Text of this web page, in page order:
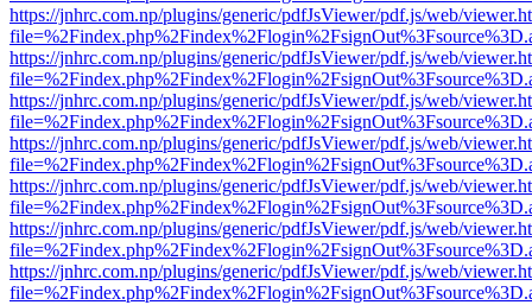
https://jnhrc.com.np/plugins/generic/pdfJsViewer/pdf.js/web/
https://jnhrc.com.np/plugins/generic/pdfJsViewer/pdf.js/web/
https://jnhrc.com.np/plugins/generic/pdfJsViewer/pdf.js/web/
https://jnhrc.com.np/plugins/generic/pdfJsViewer/pdf.js/web/
https://jnhrc.com.np/plugins/generic/pdfJsViewer/pdf.js/web/
https://jnhrc.com.np/plugins/generic/pdfJsViewer/pdf.js/web/
https://jnhrc.com.np/plugins/generic/pdfJsViewer/pdf.js/web/